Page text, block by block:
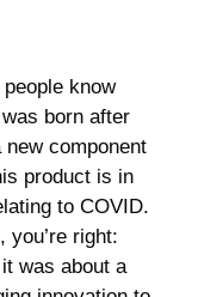
know
born after
component
product is in
to COVID.
you’re right:
was about a